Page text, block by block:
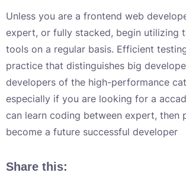
Unless you are a frontend web
expert, or fully stacked, begin utilizing
tools on a regular basis. Efficient
practice that distinguishes big
developers of the high-performance
especially if you are looking for a
can learn coding between expert, then
become a future successful developer
Share this: